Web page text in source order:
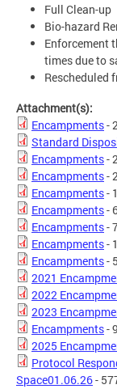
Full Clean-up
Bio-hazard
Enforcement
times due to
Rescheduled
Attachment(s):
Encampments-
Standard
Encampments-
Encampments-
Encampments-
Encampments-
Encampments-
Encampments-
Encampments-
2021
2022
2023
Encampments-
2025
Protocol
Space01.06.26-